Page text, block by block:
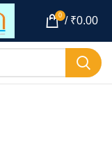
0 / ₹0.00